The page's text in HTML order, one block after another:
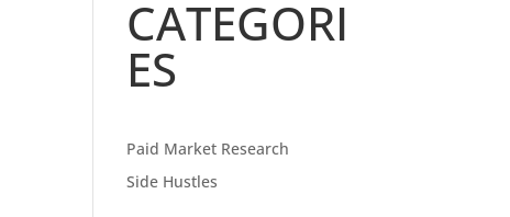
CATEGORI
ES
Paid Market Research
Side Hustles